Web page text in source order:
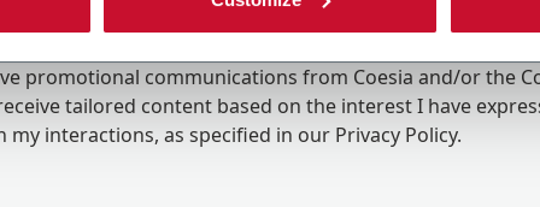
promotional communications from Coesia and/or the
tailored content based on the interest I have
my interactions, as specified in our Privacy Policy.